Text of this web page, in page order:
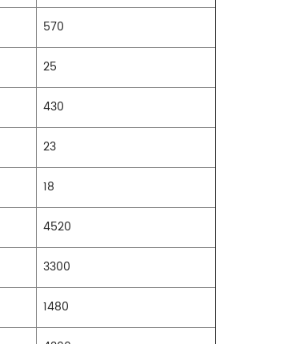
570
25
430
23
18
4520
3300
1480